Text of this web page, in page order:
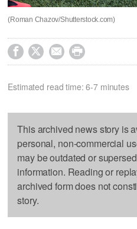
(Roman Chazov/Shutterstock.com)
   
Estimated read time: 6-7 minutes
This archived news story is
personal, non-commercial
may be outdated or
information. Reading or
archived form does not
story.